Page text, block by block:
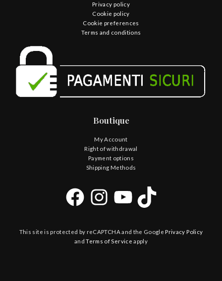
Privacy policy
Cookie policy
Cookie preferences
Terms and conditions
Boutique
My Account
Right of withdrawal
Payment options
Shipping Methods
This site is protected by reCAPTCHA and the GooglePrivacy Policy
andTerms of Service apply